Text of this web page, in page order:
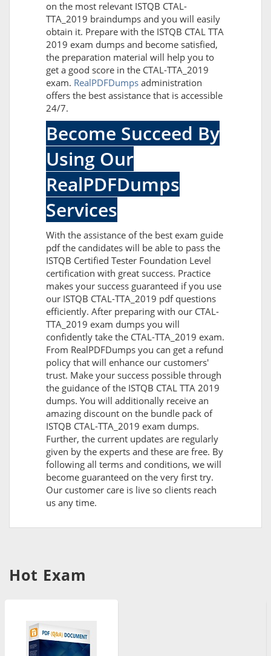
on the most relevant ISTQB CTAL-
TTA_2019 braindumps and you will easily
obtain it. Prepare with the ISTQB CTAL TTA
2019 exam dumps and become satisfied,
the preparation material will help you to
get a good score in the CTAL-TTA_2019
exam. RealPDFDumps administration
offers the best assistance that is accessible
24/7.
Become Succeed By
Using Our
RealPDFDumps
Services
With the assistance of the best exam guide
pdf the candidates will be able to pass the
ISTQB Certified Tester Foundation Level
certification with great success. Practice
makes your success guaranteed if you use
our ISTQB CTAL-TTA_2019 pdf questions
efficiently. After preparing with our CTAL-
TTA_2019 exam dumps you will
confidently take the CTAL-TTA_2019 exam.
From RealPDFDumps you can get a refund
policy that will enhance our customers'
trust. Make your success possible through
the guidance of the ISTQB CTAL TTA 2019
dumps. You will additionally receive an
amazing discount on the bundle pack of
ISTQB CTAL-TTA_2019 exam dumps.
Further, the current updates are regularly
given by the experts and these are free. By
following all terms and conditions, we will
become guaranteed on the very first try.
Our customer care is live so clients reach
us any time.
Hot Exam